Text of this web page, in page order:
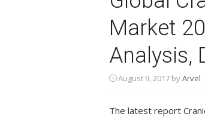
Market
Analysis,
August 9, 2017 byArvel
The latest report